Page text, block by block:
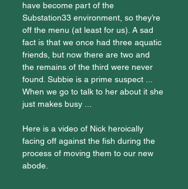
have become part of the
Substation33 environment, so they’re
off the menu (at least for us). A sad
fact is that we once had three aquatic
friends, but now there are two and
the remains of the third were never
found. Subbie is a prime suspect ...
When we go to talk to her about it she
just makes busy ...
Here is a video of Nick heroically
facing off against the fish during the
process of moving them to our new
abode.